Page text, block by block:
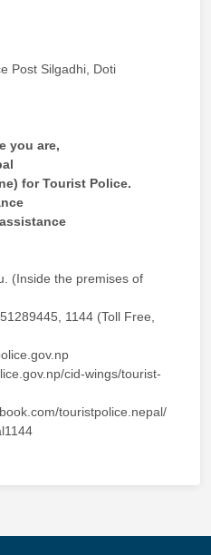
Post Silgadhi, Doti
you are,
for Tourist Police.
(Inside the premises of
1144 (Toll Free,
cid-wings/tourist-
touristpolice.nepal/